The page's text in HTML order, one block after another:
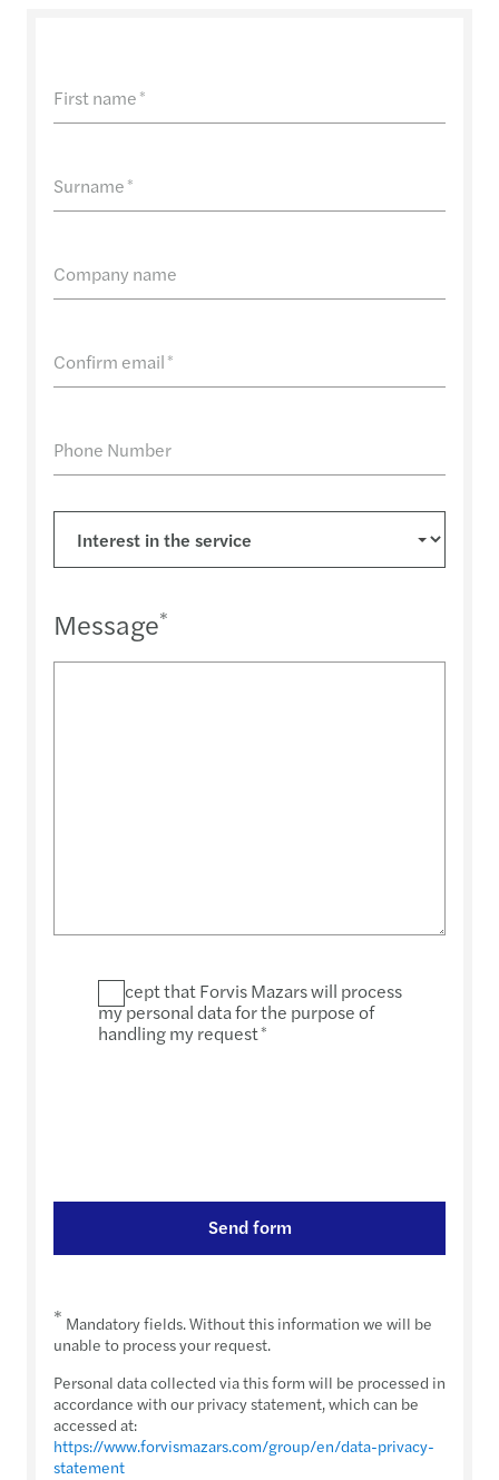
First name *
Surname *
Company name
Confirm email *
Phone Number
Message*
I accept that Forvis Mazars will process
my personal data for the purpose of
handling my request*
Send form
* Mandatory fields. Without this information we will be
unable to process your request.
Personal data collected via this form will be processed in
accordance with our privacy statement, which can be
accessed at:
https://www.forvismazars.com/group/en/data-privacy-
statement